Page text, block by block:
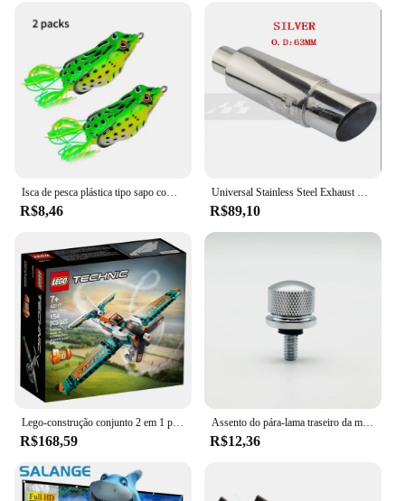
Isca de pesca plástica tipo sapo com ganchos, tubo macio, isca artificial com olhos 3d, ferramenta de pesca, 2pcs
R$8,46
Universal Stainless Steel Exhaust Systems, Silenciador Tip, Silencer Tail Pipe Styling, Carro e Moto, ID, 51mm, 57mm, 63mm, Outlet 89mm
R$89,10
Lego-construção conjunto 2 em 1 para menino e menina, avião de corrida técnica, brinquedo a jato avião, aniversário e presente de Natal (154 peças)
R$168,59
Assento do pára-lama traseiro da motocicleta Parafuso da aba Parafuso Montagem do botão Capa Adequado para Harley Fatboy Touring Glide Softail Sportster XL Dyna
R$12,36